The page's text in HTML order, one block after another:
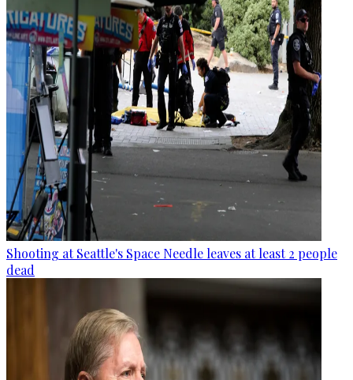
Shooting at Seattle's Space Needle leaves at least 2 people
dead